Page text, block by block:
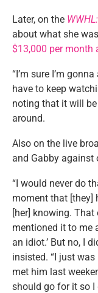
Later, on the
about what she
$13,000 per month
“I’m sure I’m
have to keep
noting that it will
around.
Also on the live
and Gabby against
“I would never do
moment that [they]
[her] knowing. That
mentioned it to me
an idiot.’ But no, I
insisted. “I just was
met him last
should go for it so I